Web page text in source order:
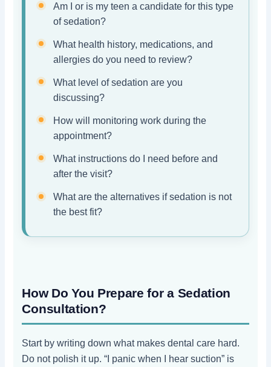
Am I or is my teen a candidate for this type
of sedation?
What health history, medications, and
allergies do you need to review?
What level of sedation are you
discussing?
How will monitoring work during the
appointment?
What instructions do I need before and
after the visit?
What are the alternatives if sedation is not
the best fit?
How Do You Prepare for a Sedation
Consultation?
Start by writing down what makes dental care hard.
Do not polish it up. “I panic when I hear suction” is